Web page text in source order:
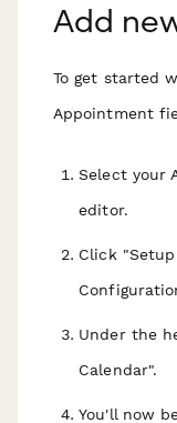
Add
To get started
Appointment
Select your
editor.
Click
Under the
Calendar".
You'll now